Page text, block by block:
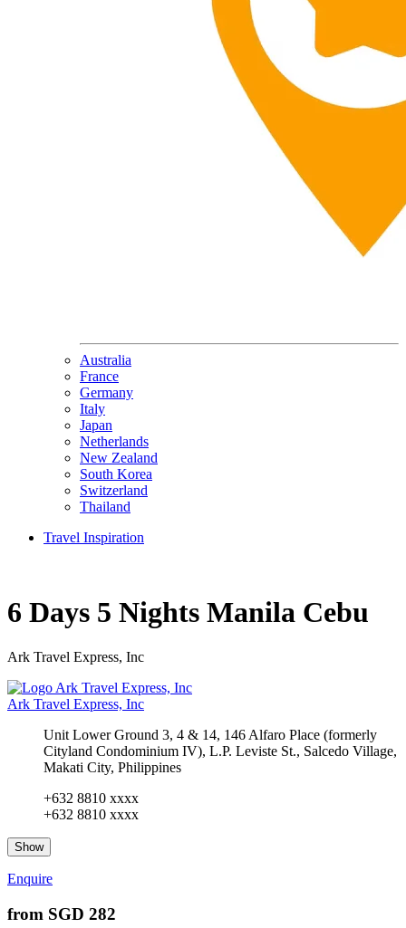
Australia
France
Germany
Italy
Japan
Netherlands
New Zealand
South Korea
Switzerland
Thailand
Travel Inspiration
6 Days 5 Nights Manila Cebu
Ark Travel Express, Inc
Ark Travel Express, Inc
Unit Lower Ground 3, 4 & 14, 146 Alfaro Place (formerly
Cityland Condominium IV), L.P. Leviste St., Salcedo Village,
Makati City, Philippines
+632 8810 xxxx
+632 8810 xxxx
Show
Enquire
from SGD 282